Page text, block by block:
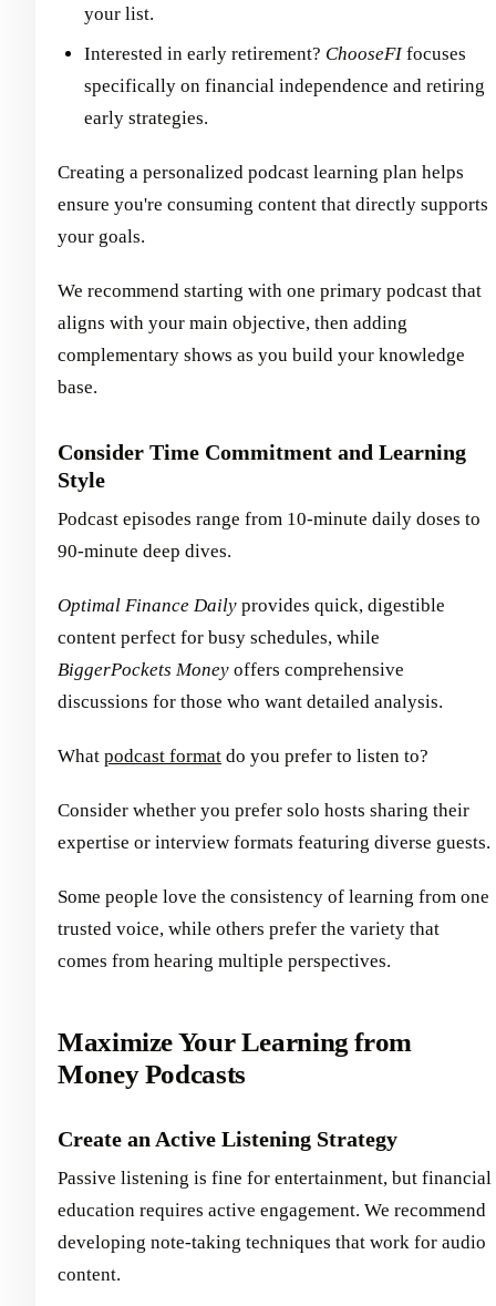
your list.
Interested in early retirement? ChooseFIfocuses
specifically on financial independence and retiring
early strategies.
Creating a personalized podcast learning plan helps
ensure you're consuming content that directly supports
your goals.
We recommend starting with one primary podcast that
aligns with your main objective, then adding
complementary shows as you build your knowledge
base.
Consider Time Commitment and Learning
Style
Podcast episodes range from 10-minute daily doses to
90-minute deep dives.
Optimal Finance Daily provides quick, digestible
content perfect for busy schedules, while
BiggerPockets Money offers comprehensive
discussions for those who want detailed analysis.
What podcast format do you prefer to listen to?
Consider whether you prefer solo hosts sharing their
expertise or interview formats featuring diverse guests.
Some people love the consistency of learning from one
trusted voice, while others prefer the variety that
comes from hearing multiple perspectives.
Maximize Your Learning from
Money Podcasts
Create an Active Listening Strategy
Passive listening is fine for entertainment, but financial
education requires active engagement. We recommend
developing note-taking techniques that work for audio
content.